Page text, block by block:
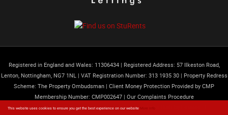
This website uses cookies to ensure you get the best experience on our website More info
Registered in England and Wales: 11306434| Registered Address: 57 Ilkeston Road,
Lenton, Nottingham, NG7 1NL| VAT Registration Number: 313 1935 30| Property Redress
Scheme: The Property Ombudsman | Client Money Protection Provided by CMP
Membership Number: CMP002647 | Our Complaints Procedure
Content © 2026Wellington Lettings Limited Website Built